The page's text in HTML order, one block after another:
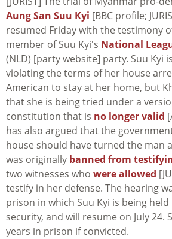
Aung San Suu Kyi [BBC profile;
resumed Friday with the testimony
member of Suu Kyi's National
(NLD) [party website] party. Suu Kyi
violating the terms of her house
American to stay at her home, but
that she is being tried under a
constitution that is no longer valid
has also argued that the
house should have turned the man
was originally banned from
two witnesses who were allowed
testify in her defense. The hearing
prison in which Suu Kyi is being
security, and will resume on July 24.
years in prison if convicted.